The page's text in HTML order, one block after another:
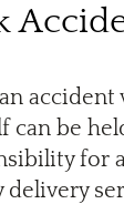
be
for